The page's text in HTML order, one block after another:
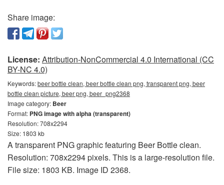
Share image:
License: Attribution-NonCommercial 4.0 International (CC
BY-NC 4.0)
Keywords:beer bottle clean, beer bottle clean png, transparent png, beer
bottle clean picture, beer png, beer_png2368
Image category: Beer
Format: PNG image with alpha (transparent)
Resolution: 708x2294
Size: 1803 kb
A transparent PNG graphic featuring Beer Bottle clean.
Resolution: 708x2294 pixels. This is a large-resolution file.
File size: 1803 KB. Image ID 2368.